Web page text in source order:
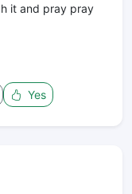
it and pray pray
Yes